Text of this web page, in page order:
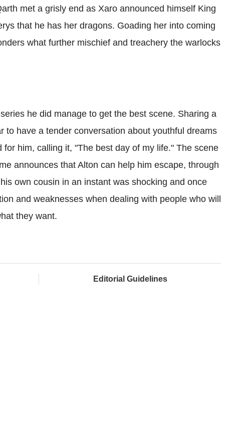
met a grisly end as Xaro announced himself King
that he has her dragons. Goading her into coming
what further mischief and treachery the warlocks
he did manage to get the best scene. Sharing a
to have a tender conversation about youthful dreams
him, calling it, "The best day of my life." The scene
announces that Alton can help him escape, through
own cousin in an instant was shocking and once
and weaknesses when dealing with people who will
they want.
Editorial Guidelines